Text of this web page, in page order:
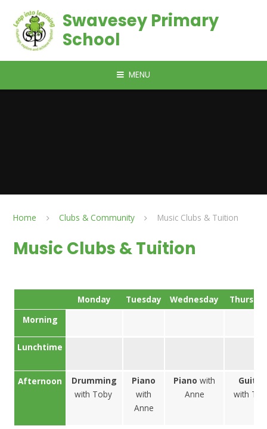
Swavesey Primary
School
MENU
Home Clubs & Community Music Clubs & Tuition
Music Clubs & Tuition
Monday Tuesday Wednesday
Morning
Lunchtime
Afternoon
Drumming
with Toby
Piano
with
Anne
Pianowith
Anne
Guitar
with